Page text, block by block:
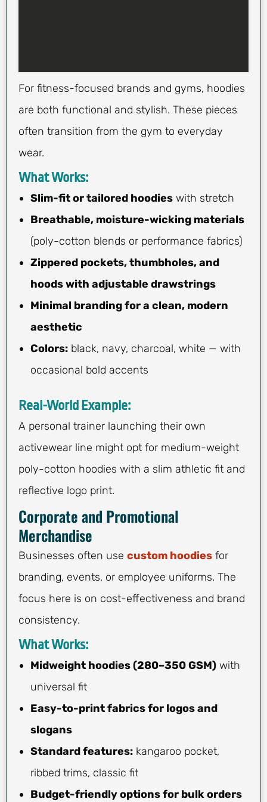
For fitness-focused brands and gyms, hoodies
are both functional and stylish. These pieces
often transition from the gym to everyday
wear.
What Works:
Slim-fit or tailored hoodies with stretch
Breathable, moisture-wicking materials
(poly-cotton blends or performance fabrics)
Zippered pockets, thumbholes, and
hoods with adjustable drawstrings
Minimal branding for a clean, modern
aesthetic
Colors: black, navy, charcoal, white — with
occasional bold accents
Real-World Example:
A personal trainer launching their own
activewear line might opt for medium-weight
poly-cotton hoodies with a slim athletic fit and
reflective logo print.
Corporate and Promotional
Merchandise
Businesses often use custom hoodies for
branding, events, or employee uniforms. The
focus here is on cost-effectiveness and brand
consistency.
What Works:
Midweight hoodies (280–350 GSM) with
universal fit
Easy-to-print fabrics for logos and
slogans
Standard features: kangaroo pocket,
ribbed trims, classic fit
Budget-friendly options for bulk orders